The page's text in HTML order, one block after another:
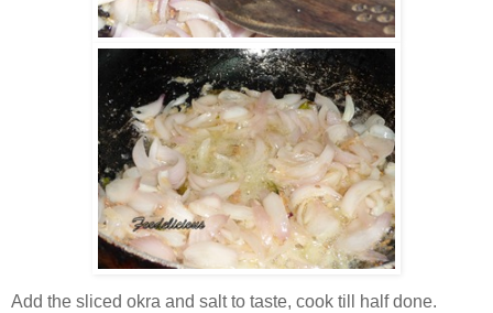
Add the sliced okra and salt to taste, cook till half done.